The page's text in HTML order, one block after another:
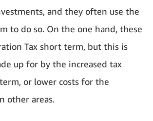
and they often use the
to do so. On the one hand, these
Tax short term, but this is
up for by the increased tax
or lower costs for the
other areas.